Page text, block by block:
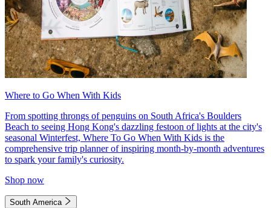
Where to Go When With Kids
From spotting throngs of penguins on South Africa's Boulders
Beach to seeing Hong Kong's dazzling festoon of lights at the city's
seasonal Winterfest, Where To Go When With Kids is the
comprehensive trip planner of inspiring month-by-month adventures
to spark your family's curiosity.
Shop now
South America